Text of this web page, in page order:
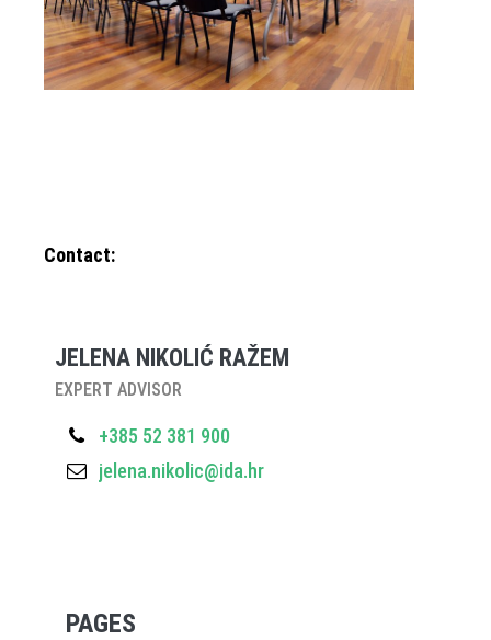
Contact:
JELENA NIKOLIĆ RAŽEM
EXPERT ADVISOR
+385 52 381 900
jelena.nikolic@ida.hr
PAGES